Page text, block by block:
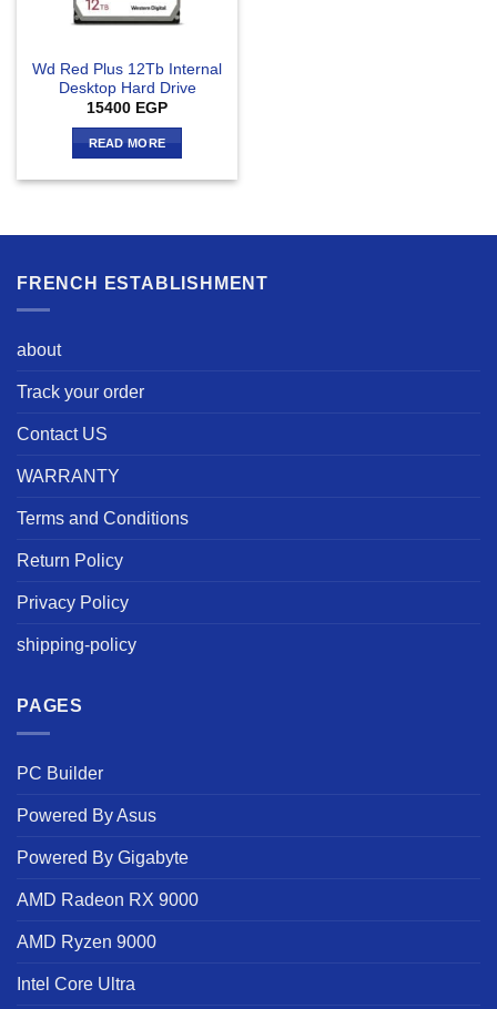
Wd Red Plus 12Tb Internal
Desktop Hard Drive
15400 EGP
READ MORE
FRENCH ESTABLISHMENT
about
Track your order
Contact US
WARRANTY
Terms and Conditions
Return Policy
Privacy Policy
shipping-policy
PAGES
PC Builder
Powered By Asus
Powered By Gigabyte
AMD Radeon RX 9000
AMD Ryzen 9000
Intel Core Ultra